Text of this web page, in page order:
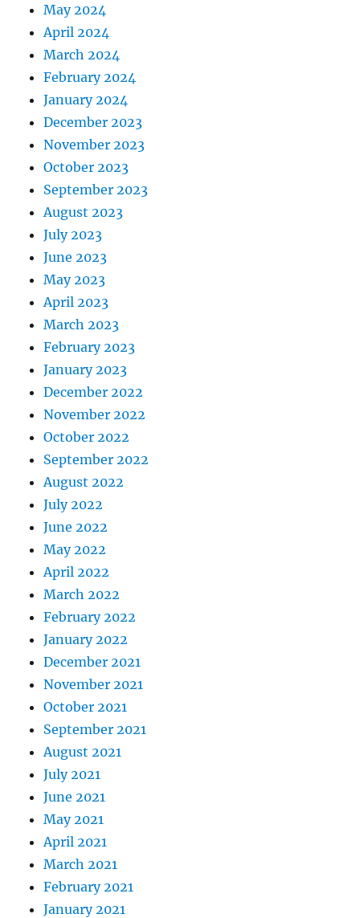
May 2024
April 2024
March 2024
February 2024
January 2024
December 2023
November 2023
October 2023
September 2023
August 2023
July 2023
June 2023
May 2023
April 2023
March 2023
February 2023
January 2023
December 2022
November 2022
October 2022
September 2022
August 2022
July 2022
June 2022
May 2022
April 2022
March 2022
February 2022
January 2022
December 2021
November 2021
October 2021
September 2021
August 2021
July 2021
June 2021
May 2021
April 2021
March 2021
February 2021
January 2021